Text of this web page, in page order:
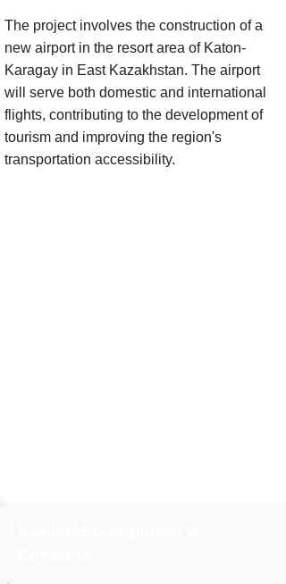
The project involves the construction of a
new airport in the resort area of Katon-
Karagay in East Kazakhstan. The airport
will serve both domestic and international
flights, contributing to the development of
tourism and improving the region's
transportation accessibility.